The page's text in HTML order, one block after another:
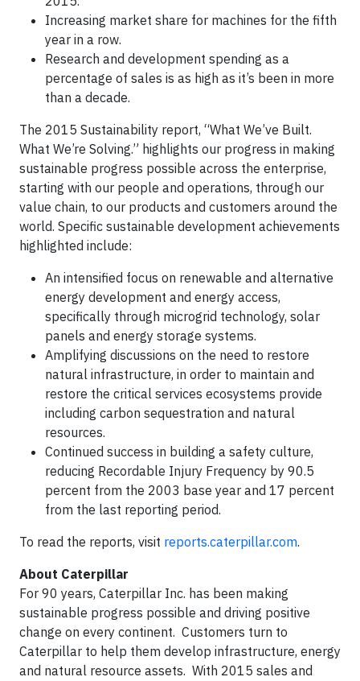
Increasing market share for machines for the fifth
year in a row.
Research and development spending as a
percentage of sales is as high as it’s been in more
than a decade.
The 2015 Sustainability report, “What We’ve Built.
What We’re Solving.” highlights our progress in making
sustainable progress possible across the enterprise,
starting with our people and operations, through our
value chain, to our products and customers around the
world. Specific sustainable development achievements
highlighted include:
An intensified focus on renewable and alternative
energy development and energy access,
specifically through microgrid technology, solar
panels and energy storage systems.
Amplifying discussions on the need to restore
natural infrastructure, in order to maintain and
restore the critical services ecosystems provide
including carbon sequestration and natural
resources.
Continued success in building a safety culture,
reducing Recordable Injury Frequency by 90.5
percent from the 2003 base year and 17 percent
from the last reporting period.
To read the reports, visit reports.caterpillar.com.
About Caterpillar
For 90 years, Caterpillar Inc. has been making
sustainable progress possible and driving positive
change on every continent. Customers turn to
Caterpillar to help them develop infrastructure, energy
and natural resource assets. With 2015 sales and